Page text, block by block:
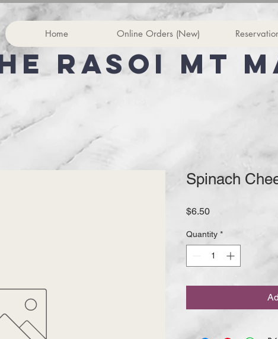
Home Online Orders (New)
rasoi Mt
Spinach
$6.50Price
Quantity *